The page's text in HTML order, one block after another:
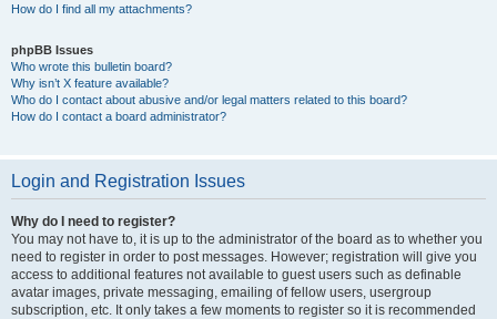
How do I find all my attachments?
phpBB Issues
Who wrote this bulletin board?
Why isn’t X feature available?
Who do I contact about abusive and/or legal matters related to this board?
How do I contact a board administrator?
Login and Registration Issues
Why do I need to register?
You may not have to, it is up to the administrator of the board as to whether you
need to register in order to post messages. However; registration will give you
access to additional features not available to guest users such as definable
avatar images, private messaging, emailing of fellow users, usergroup
subscription, etc. It only takes a few moments to register so it is recommended